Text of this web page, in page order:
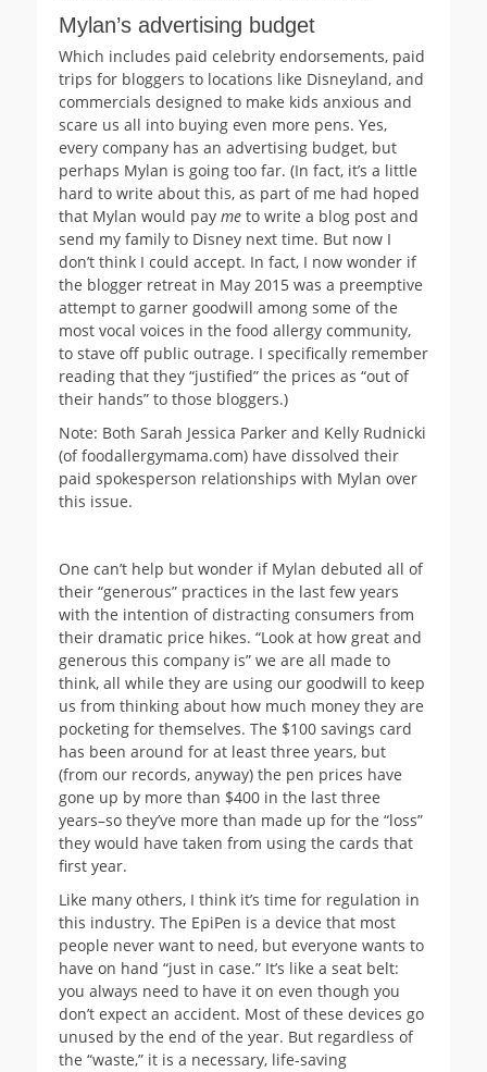
Mylan’s advertising budget
Which includes paid celebrity endorsements, paid
trips for bloggers to locations like Disneyland, and
commercials designed to make kids anxious and
scare us all into buying even more pens. Yes,
every company has an advertising budget, but
perhaps Mylan is going too far. (In fact, it’s a little
hard to write about this, as part of me had hoped
that Mylan would pay me to write a blog post and
send my family to Disney next time. But now I
don’t think I could accept. In fact, I now wonder if
the blogger retreat in May 2015 was a preemptive
attempt to garner goodwill among some of the
most vocal voices in the food allergy community,
to stave off public outrage. I specifically remember
reading that they “justified” the prices as “out of
their hands” to those bloggers.)
Note: Both Sarah Jessica Parker and Kelly Rudnicki
(of foodallergymama.com) have dissolved their
paid spokesperson relationships with Mylan over
this issue.
One can’t help but wonder if Mylan debuted all of
their “generous” practices in the last few years
with the intention of distracting consumers from
their dramatic price hikes. “Look at how great and
generous this company is” we are all made to
think, all while they are using our goodwill to keep
us from thinking about how much money they are
pocketing for themselves. The $100 savings card
has been around for at least three years, but
(from our records, anyway) the pen prices have
gone up by more than $400 in the last three
years–so they’ve more than made up for the “loss”
they would have taken from using the cards that
first year.
Like many others, I think it’s time for regulation in
this industry. The EpiPen is a device that most
people never want to need, but everyone wants to
have on hand “just in case.” It’s like a seat belt:
you always need to have it on even though you
don’t expect an accident. Most of these devices go
unused by the end of the year. But regardless of
the “waste,” it is a necessary, life-saving